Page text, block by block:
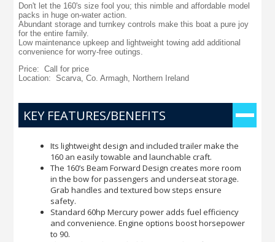
Don't let the 160's size fool you; this nimble and affordable model
packs in huge on-water action.
Abundant storage and turnkey controls make this boat a pure joy
for the entire family.
Low maintenance upkeep and lightweight towing add additional
convenience for worry-free outings.
Price: Call for price
Location: Scarva, Co. Armagh, Northern Ireland
KEY FEATURES/BENEFITS
Its lightweight design and included trailer make the
160 an easily towable and launchable craft.
The 160’s Beam Forward Design creates more room
in the bow for passengers and underseat storage.
Grab handles and textured bow steps ensure
safety.
Standard 60hp Mercury power adds fuel efficiency
and convenience. Engine options boost horsepower
to 90.